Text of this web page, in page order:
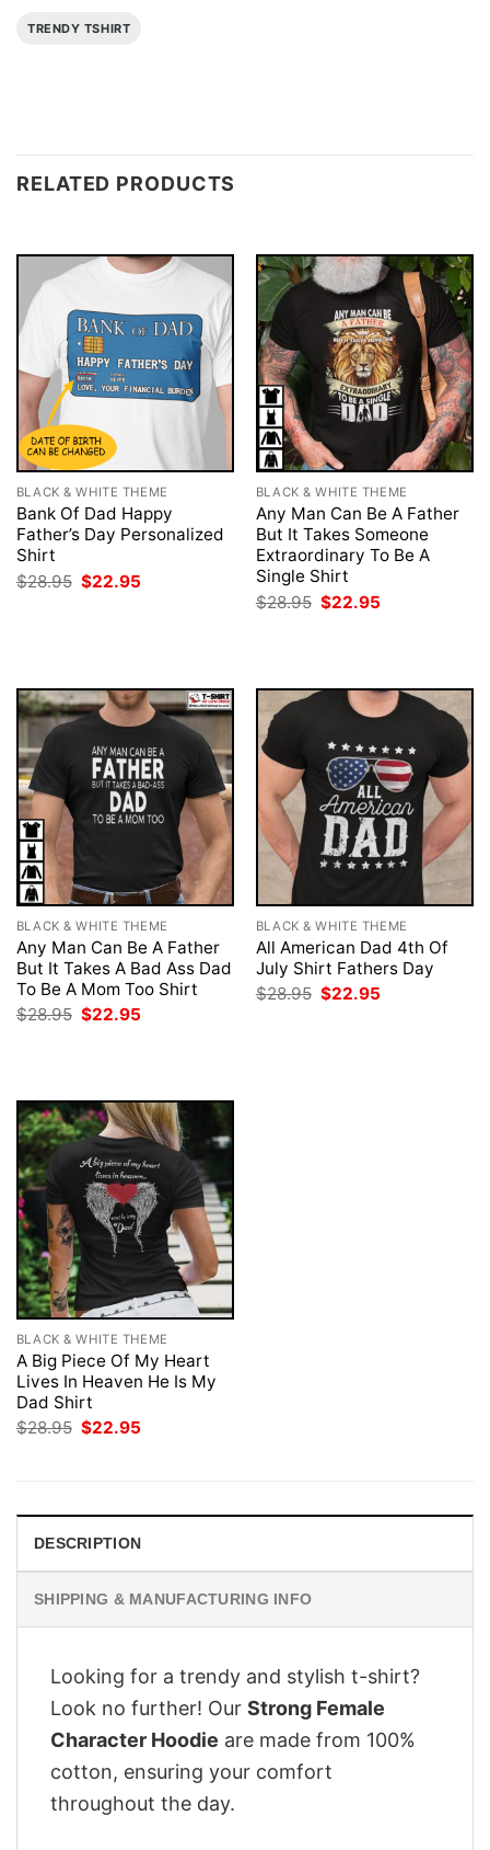
TRENDY TSHIRT
RELATED PRODUCTS
BLACK & WHITE THEME
Bank Of Dad Happy
Father’s Day Personalized
Shirt
$28.95 Original
price
$22.95
BLACK & WHITE THEME
Any Man Can Be A Father
But It Takes Someone
Extraordinary To Be A
Single Shirt
$28.95 Original
price
$22.95
BLACK & WHITE THEME
Any Man Can Be A Father
But It Takes A Bad Ass Dad
To Be A Mom Too Shirt
$28.95 Original
$22.95
BLACK & WHITE THEME
All American Dad 4th Of
July Shirt Fathers Day
$28.95 Original
$22.95
BLACK & WHITE THEME
A Big Piece Of My Heart
Lives In Heaven He Is My
Dad Shirt
$28.95 Original
$22.95
DESCRIPTION
SHIPPING & MANUFACTURING INFO
Looking for a trendy and stylish t-shirt?
Look no further! Our Strong Female
Character Hoodie are made from 100%
cotton, ensuring your comfort
throughout the day.